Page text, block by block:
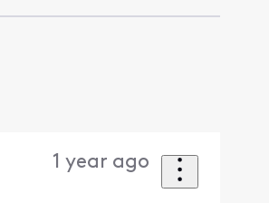
1 year ago